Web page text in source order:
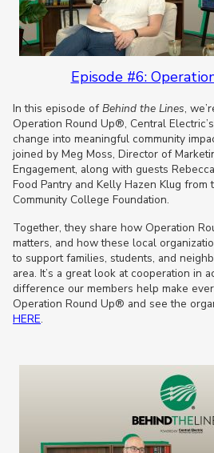
Episode #6:
In this episode ofBehind the Lines,
Operation Round Up®, Central
change into meaningful community
joined by Meg Moss, Director of
Engagement, along with guests
Food Pantry and Kelly Hazen Klug from
Community College Foundation.
Together, they share how Operation
matters, and how these local
to support families, students, and
area. It’s a great look at cooperation in
difference our members help make
Operation Round Up® and see the
HERE.